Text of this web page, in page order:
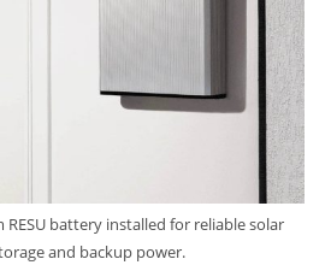
RESU battery installed for reliable solar
and backup power.